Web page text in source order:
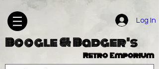
Log In
Boogle & Badger's
Retro Emporium